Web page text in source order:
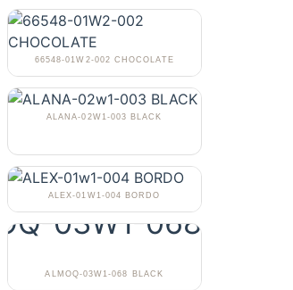
66548-01W2-002 CHOCOLATE
ALANA-02W1-003 BLACK
ALEX-01W1-004 BORDO
ALMOQ-03W1-068 BLACK